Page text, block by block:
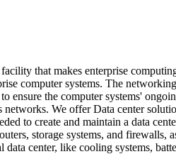
that makes enterprise
computer systems. The
ensure the computer systems'
networks. We offer Data center
to create and maintain a data
storage systems, and firewalls,
center, like cooling systems,